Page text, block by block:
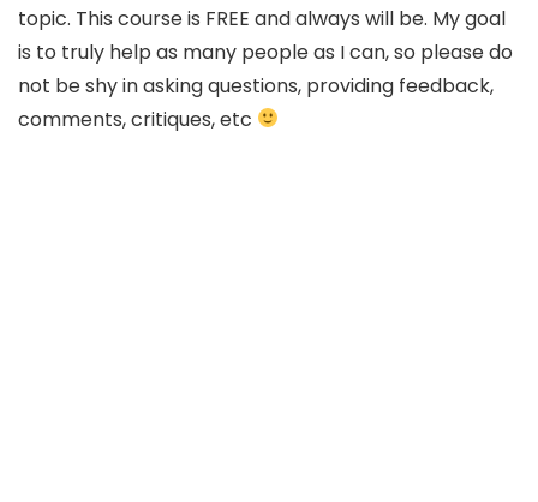
topic. This course is FREE and always will be. My goal
is to truly help as many people as I can, so please do
not be shy in asking questions, providing feedback,
comments, critiques, etc